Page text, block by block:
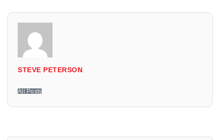
STEVE PETERSON
All Posts